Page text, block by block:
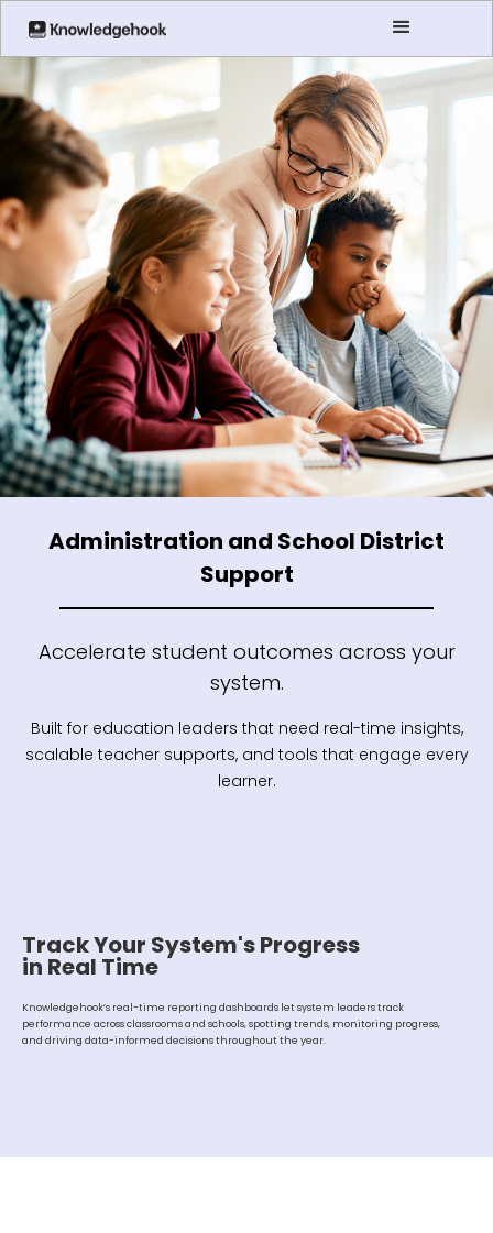
Administration and School District
Support
Accelerate student outcomes across your
system.
Built for education leaders that need real-time insights,
scalable teacher supports, and tools that engage every
learner.
Track Your System's Progress
in Real Time
Knowledgehook’s real-time reporting dashboards let system leaders track
performance across classrooms and schools, spotting trends, monitoring progress,
and driving data-informed decisions throughout the year.